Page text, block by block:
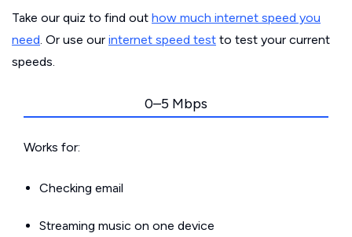
Take our quiz to find out how much internet speed you
need. Or use our internet speed test to test your current
speeds.
0–5 Mbps
Works for:
Checking email
Streaming music on one device